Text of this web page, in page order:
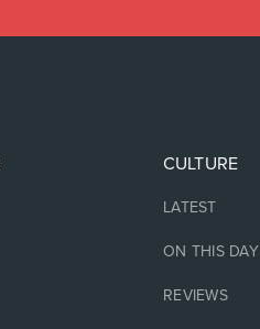
CULTURE
LATEST
ON THIS DAY
REVIEWS